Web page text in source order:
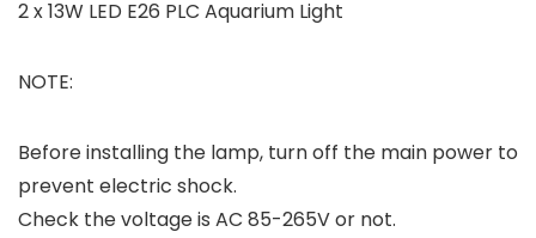
2 x 13W LED E26 PLC Aquarium Light
NOTE:
Before installing the lamp, turn off the main power to
prevent electric shock.
Check the voltage is AC 85-265V or not.